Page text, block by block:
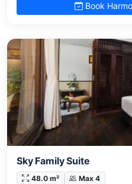
Book
Sky Family Suite
48.0 m² Max 4